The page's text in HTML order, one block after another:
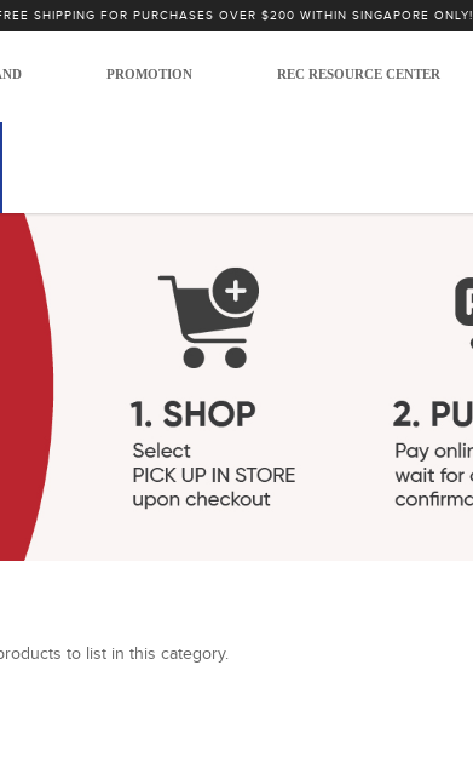
SHIPPING FOR PURCHASES OVER $200 WITHIN SINGAPORE ONLY!
PROMOTION REC RESOURCE CENTER
to list in this category.